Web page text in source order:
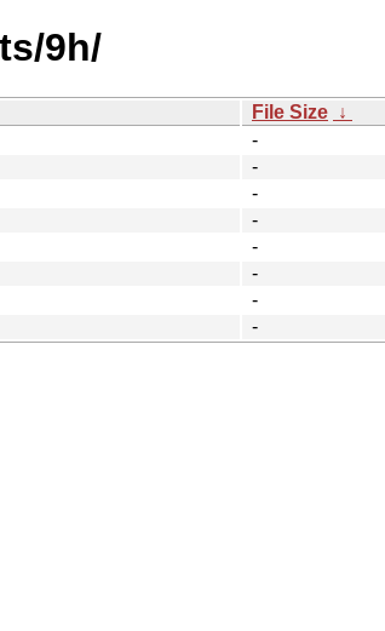
9h/
File Size ↓
-
-
-
-
-
-
-
-